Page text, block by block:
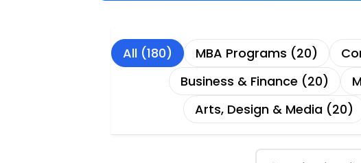
All (180) MBA Programs (20)
Business & Finance (20)
Arts, Design & Media (20)